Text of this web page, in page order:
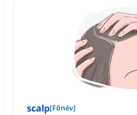
scalp[Főnév]